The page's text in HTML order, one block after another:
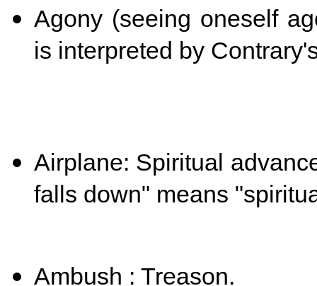
Agony (seeing oneself
is interpreted by
Airplane: Spiritual
falls down" means
Ambush : Treason.